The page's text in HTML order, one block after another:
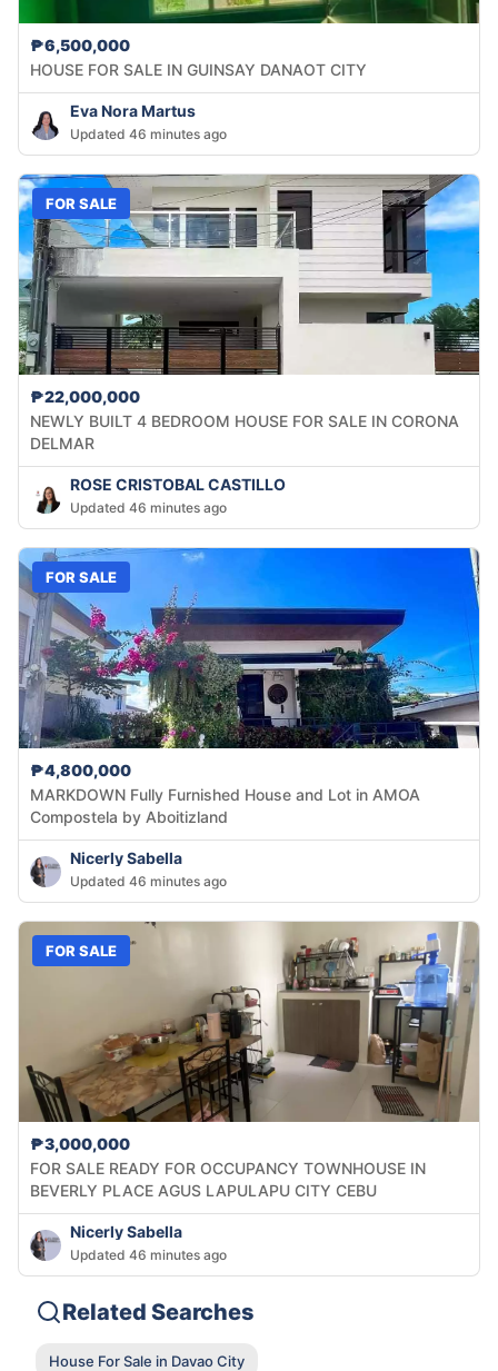
₱6,500,000
HOUSE FOR SALE IN GUINSAY DANAOT CITY
Eva Nora Martus
Updated 46 minutes ago
FOR SALE
₱22,000,000
NEWLY BUILT 4 BEDROOM HOUSE FOR SALE IN CORONA
DELMAR
ROSE CRISTOBAL CASTILLO
Updated 46 minutes ago
FOR SALE
₱4,800,000
MARKDOWN Fully Furnished House and Lot in AMOA
Compostela by Aboitizland
Nicerly Sabella
Updated 46 minutes ago
FOR SALE
₱3,000,000
FOR SALE READY FOR OCCUPANCY TOWNHOUSE IN
BEVERLY PLACE AGUS LAPULAPU CITY CEBU
Nicerly Sabella
Updated 46 minutes ago
Related Searches
House For Sale in Davao City